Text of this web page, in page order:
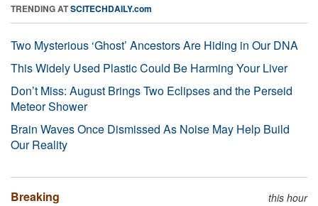
TRENDING ATSCITECHDAILY.com
Two Mysterious ‘Ghost’ Ancestors Are Hiding in Our DNA
This Widely Used Plastic Could Be Harming Your Liver
Don’t Miss: August Brings Two Eclipses and the Perseid
Meteor Shower
Brain Waves Once Dismissed As Noise May Help Build
Our Reality
Breaking this hour